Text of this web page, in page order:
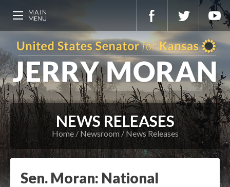
NEWS RELEASES
Home Newsroom News Releases
Sen. Moran: National